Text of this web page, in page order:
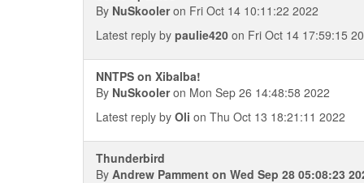
By NuSkooleron Fri Oct 14 10:11:22 2022
Latest reply by paulie420 on Fri Oct 14 17:59:15
NNTPS on Xibalba!
By NuSkooleron Mon Sep 26 14:48:58 2022
Latest reply by Oli on Thu Oct 13 18:21:11 2022
Thunderbird
By Andrew Pamment on Wed Sep 28 05:08:23